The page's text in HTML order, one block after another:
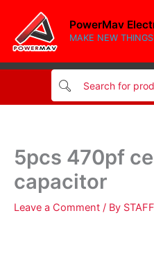
content
PowerMav
MAKE NEW THINGS
5pcs 470pf
capacitor
Leave a Comment / By